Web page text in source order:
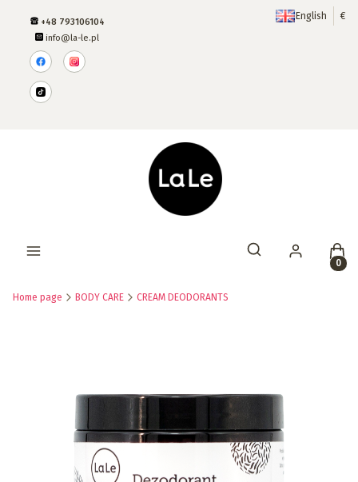
+48 793106104
info@la-le.pl
English €
Open search engine
Home page BODY CARE CREAM DEODORANTS